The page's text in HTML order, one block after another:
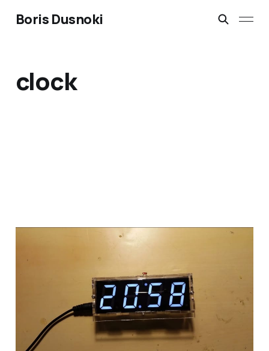
Boris Dusnoki
clock
DIY LED Clock Kit: build,
soldering and setting
19 May 20171 min read